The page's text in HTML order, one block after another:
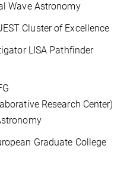
Wave Astronomy
Cluster of Excellence
LISA Pathfinder
Research Center)
Graduate College